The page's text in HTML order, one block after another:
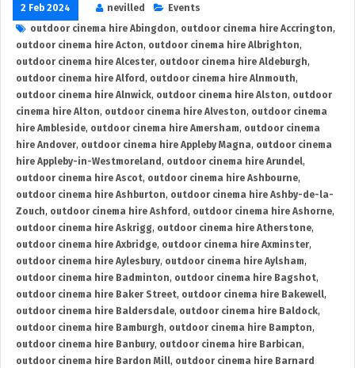
2 Feb 2024 nevilled
Events
outdoor cinema hire Abingdon, outdoor cinema hire Accrington,
outdoor cinema hire Acton, outdoor cinema hire Albrighton,
outdoor cinema hire Alcester, outdoor cinema hire Aldeburgh,
outdoor cinema hire Alford , outdoor cinema hire Alnmouth,
outdoor cinema hire Alnwick, outdoor cinema hire Alston, outdoor
cinema hire Alton, outdoor cinema hire Alveston, outdoor cinema
hire Ambleside, outdoor cinema hire Amersham, outdoor cinema
hire Andover, outdoor cinema hire Appleby Magna, outdoor cinema
hire Appleby-in-Westmoreland , outdoor cinema hire Arundel,
outdoor cinema hire Ascot, outdoor cinema hire Ashbourne,
outdoor cinema hire Ashburton, outdoor cinema hire Ashby-de-la-
Zouch, outdoor cinema hire Ashford , outdoor cinema hire Ashorne,
outdoor cinema hire Askrigg, outdoor cinema hire Atherstone,
outdoor cinema hire Axbridge, outdoor cinema hire Axminster,
outdoor cinema hire Aylesbury, outdoor cinema hire Aylsham,
outdoor cinema hire Badminton, outdoor cinema hire Bagshot,
outdoor cinema hire Baker Street, outdoor cinema hire Bakewell,
outdoor cinema hire Baldersdale, outdoor cinema hire Baldock,
outdoor cinema hire Bamburgh, outdoor cinema hire Bampton,
outdoor cinema hire Banbury, outdoor cinema hire Barbican,
outdoor cinema hire Bardon Mill, outdoor cinema hire Barnard